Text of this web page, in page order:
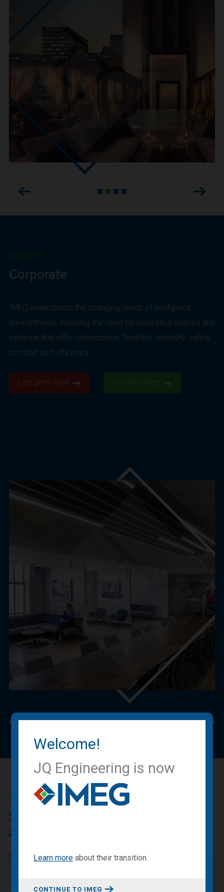
Welcome!
JQ Engineering is now
Learn more abouttheir transition.
CONTINUE TO IMEG
Next
Previous
Corporate
IMEG understands the changing needs of workplace
environments, including the need for innovative spaces and
systems that offer optimization, flexibility, reliability, safety,
comfort and efficiency.
Let’s get to work. See all markets.
IMEG BLOG
Sharing our expertise, knowledge
and experiences.